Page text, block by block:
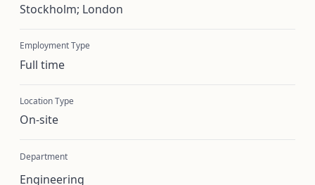
Stockholm; London
Employment Type
Full time
Location Type
On-site
Department
Engineering